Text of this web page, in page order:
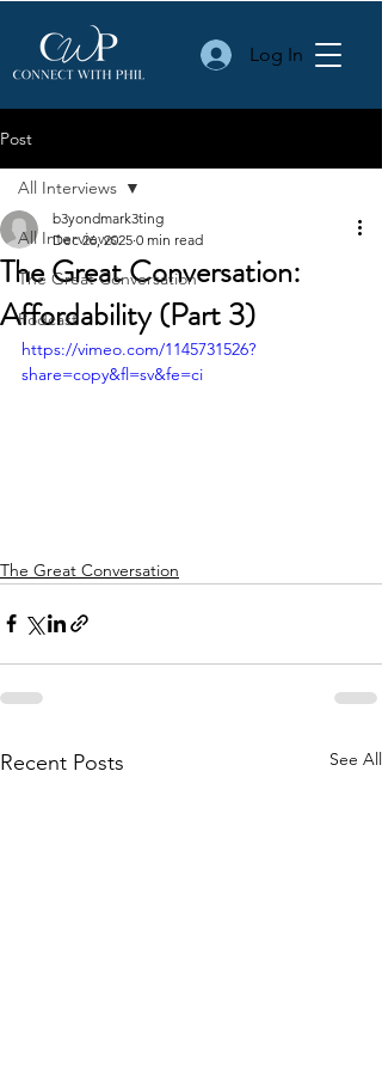
Log In
Post
All Interviews
The Great Conversation
Podcast
All Interviews
The Great Conversation:
Affordability (Part 3)
b3yondmark3ting
Dec 26, 2025 0 min read
https://vimeo.com/1145731526?
share=copy&fl=sv&fe=ci
The Great Conversation
Recent Posts See All